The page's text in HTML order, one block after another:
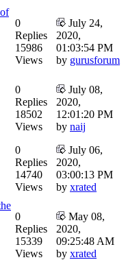
0
Replies
15986
Views
July 24,
2020,
01:03:54 PM
by gurusforum
0
Replies
18502
Views
July 08,
2020,
12:01:20 PM
by naij
0
Replies
14740
Views
July 06,
2020,
03:00:13 PM
by xrated
0
Replies
15339
Views
May 08,
2020,
09:25:48 AM
by xrated